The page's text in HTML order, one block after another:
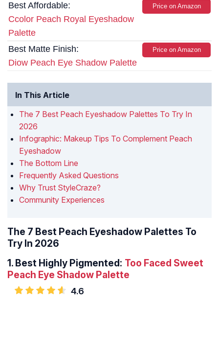
Best Affordable:
Ccolor Peach Royal Eyeshadow
Palette
Price on Amazon
Best Matte Finish:
Diow Peach Eye Shadow Palette
Price on Amazon
In This Article
The 7 Best Peach Eyeshadow Palettes To Try In
2026
Infographic: Makeup Tips To Complement Peach
Eyeshadow
The Bottom Line
Frequently Asked Questions
Why Trust StyleCraze?
Community Experiences
The 7 Best Peach Eyeshadow Palettes To
Try In 2026
1. Best Highly Pigmented: Too Faced Sweet
Peach Eye Shadow Palette
4.6